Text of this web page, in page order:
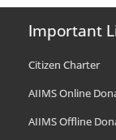
Important
Citizen Charter
AIIMS Online
AIIMS Offline